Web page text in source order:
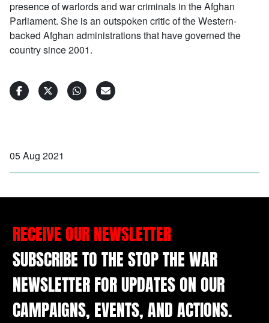
presence of warlords and war criminals in the Afghan
Parliament. She is an outspoken critic of the Western-
backed Afghan administrations that have governed the
country since 2001.
05 Aug 2021
RECEIVE OUR NEWSLETTER
SUBSCRIBE TO THE STOP THE WAR
NEWSLETTER FOR UPDATES ON OUR
CAMPAIGNS, EVENTS, AND ACTIONS.